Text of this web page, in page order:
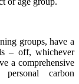
groups, have a
– off, whichever
a comprehensive
carbon